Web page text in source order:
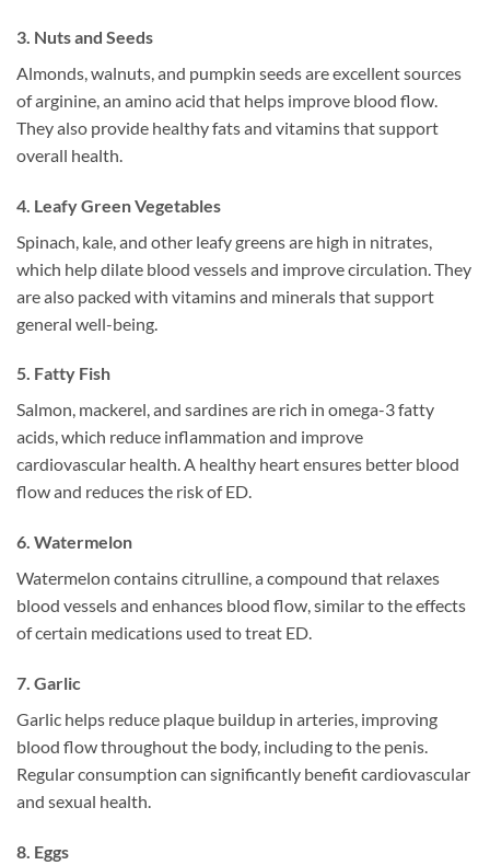
3. Nuts and Seeds
Almonds, walnuts, and pumpkin seeds are excellent sources
of arginine, an amino acid that helps improve blood flow.
They also provide healthy fats and vitamins that support
overall health.
4. Leafy Green Vegetables
Spinach, kale, and other leafy greens are high in nitrates,
which help dilate blood vessels and improve circulation. They
are also packed with vitamins and minerals that support
general well-being.
5. Fatty Fish
Salmon, mackerel, and sardines are rich in omega-3 fatty
acids, which reduce inflammation and improve
cardiovascular health. A healthy heart ensures better blood
flow and reduces the risk of ED.
6. Watermelon
Watermelon contains citrulline, a compound that relaxes
blood vessels and enhances blood flow, similar to the effects
of certain medications used to treat ED.
7. Garlic
Garlic helps reduce plaque buildup in arteries, improving
blood flow throughout the body, including to the penis.
Regular consumption can significantly benefit cardiovascular
and sexual health.
8. Eggs